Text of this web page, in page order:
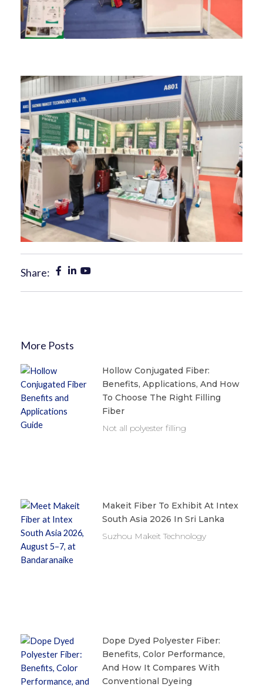
Share:
More Posts
Hollow Conjugated Fiber:
Benefits, Applications, And How
To Choose The Right Filling
Fiber
Not all polyester filling
Makeit Fiber To Exhibit At Intex
South Asia 2026 In Sri Lanka
Suzhou Makeit Technology
Dope Dyed Polyester Fiber:
Benefits, Color Performance,
And How It Compares With
Conventional Dyeing